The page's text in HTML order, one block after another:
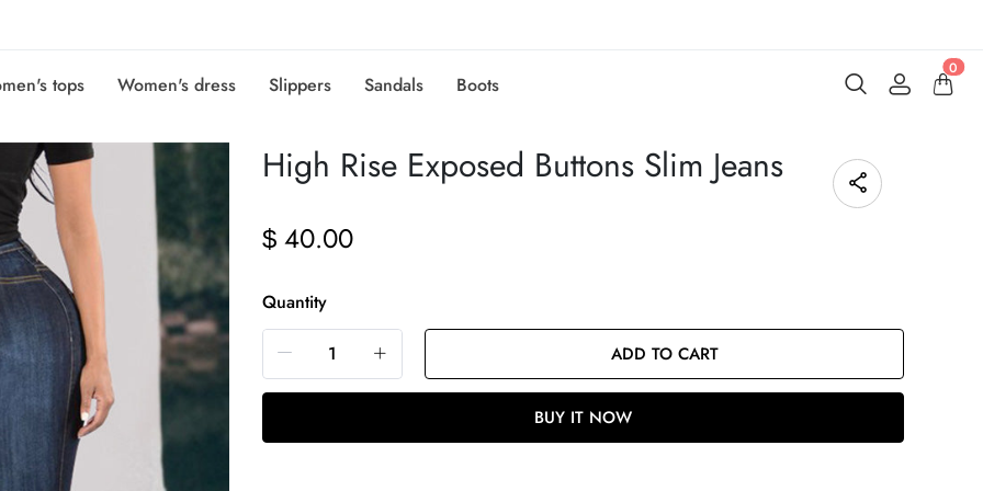
tops Women's dress Slippers Sandals Boots
0
High Rise Exposed Buttons Slim Jeans
$ 40.00
Quantity
ADD TO CART
BUY IT NOW